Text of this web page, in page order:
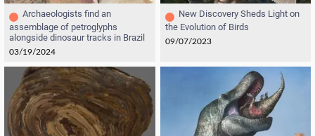
03/19/2024
Archaeologists find an
assemblage of petroglyphs
alongside dinosaur tracks in Brazil
09/07/2023
New Discovery Sheds Light on
the Evolution of Birds